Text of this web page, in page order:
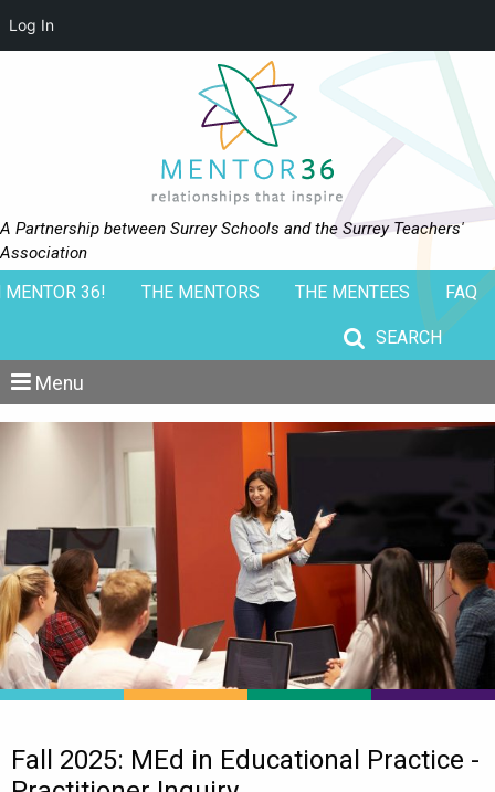
A Partnership between Surrey Schools and the Surrey Teachers'
Association
MENTOR 36! THE MENTORS THE MENTEES FAQ
Search for:
Menu
Fall 2025: MEd in Educational Practice -
Log In